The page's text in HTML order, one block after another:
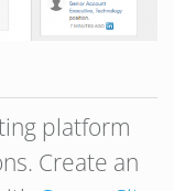
platform
Create an